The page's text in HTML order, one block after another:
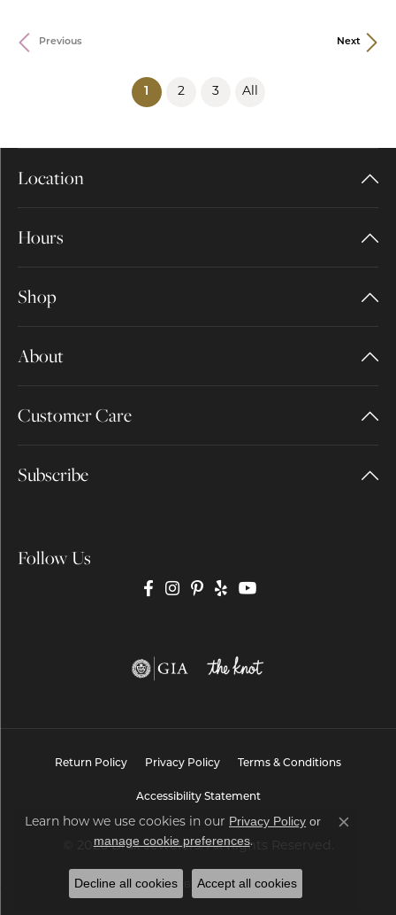
Previous Next
1 (current)
2 3 All
Location
Hours
Shop
About
Customer Care
Subscribe
Follow Us
Return Policy Privacy Policy Terms & Conditions
Accessibility Statement
© 2026 Brax Jewelers. All Rights Reserved.
POWERED BY:PUNCHMARK
Learn how we use cookies in our Privacy Policy or
manage cookie preferences.
Close
Decline all cookies Accept all cookies